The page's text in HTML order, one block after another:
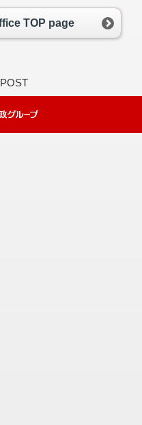
TOP page